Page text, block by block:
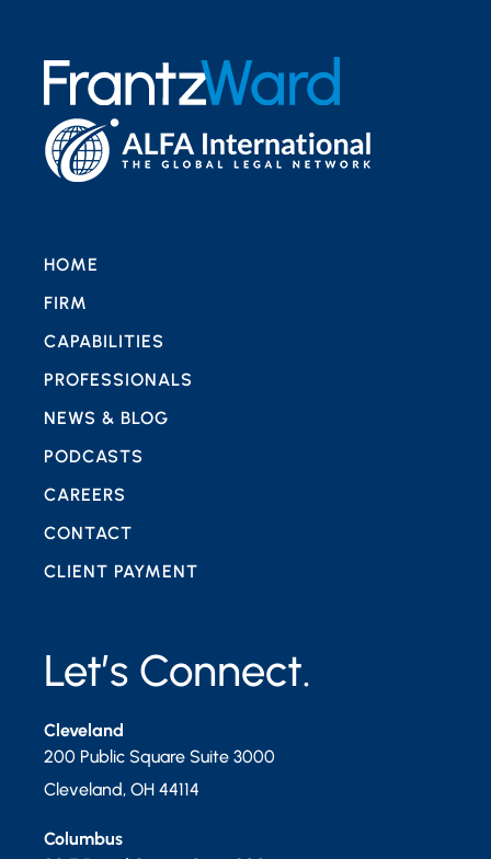
Let’s Connect.
Cleveland
200 Public Square Suite 3000
Cleveland, OH 44114
Columbus
HOME
FIRM
CAPABILITIES
PROFESSIONALS
NEWS & BLOG
PODCASTS
CAREERS
CONTACT
CLIENT PAYMENT